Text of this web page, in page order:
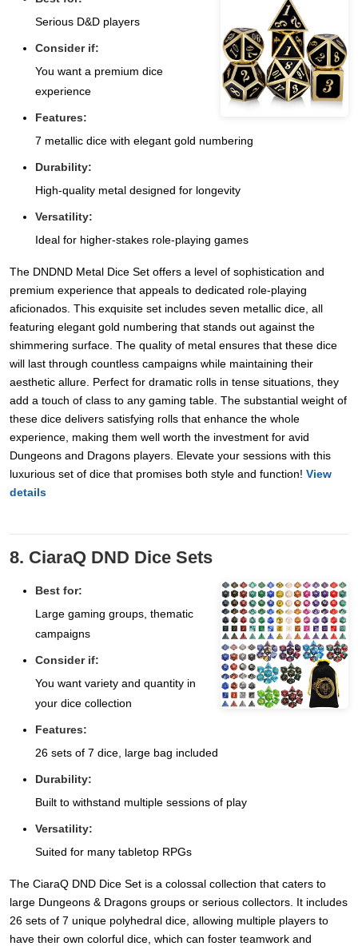
Serious D&D players
Consider if:
You want a premium dice
experience
Features:
7 metallic dice with elegant gold numbering
Durability:
High-quality metal designed for longevity
Versatility:
Ideal for higher-stakes role-playing games
The DNDND Metal Dice Set offers a level of sophistication and
premium experience that appeals to dedicated role-playing
aficionados. This exquisite set includes seven metallic dice, all
featuring elegant gold numbering that stands out against the
shimmering surface. The quality of metal ensures that these dice
will last through countless campaigns while maintaining their
aesthetic allure. Perfect for dramatic rolls in tense situations, they
add a touch of class to any gaming table. The substantial weight of
these dice delivers satisfying rolls that enhance the whole
experience, making them well worth the investment for avid
Dungeons and Dragons players. Elevate your sessions with this
luxurious set of dice that promises both style and function! View
details
8. CiaraQ DND Dice Sets
Best for:
Large gaming groups, thematic
campaigns
Consider if:
You want variety and quantity in
your dice collection
Features:
26 sets of 7 dice, large bag included
Durability:
Built to withstand multiple sessions of play
Versatility:
Suited for many tabletop RPGs
The CiaraQ DND Dice Set is a colossal collection that caters to
large Dungeons & Dragons groups or serious collectors. It includes
26 sets of 7 unique polyhedral dice, allowing multiple players to
have their own colorful dice, which can foster teamwork and